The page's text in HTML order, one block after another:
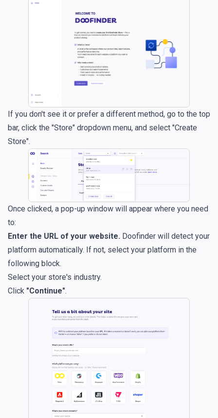
If you don't see it or prefer a different method, go to the top
bar, click the "Store" dropdown menu, and select "Create
Store".
Once clicked, a pop-up window will appear where you need
to:
Enter the URL of your website. Doofinder will detect your
platform automatically. If not, select your platform in the
following block.
Select your store's industry.
Click "Continue".